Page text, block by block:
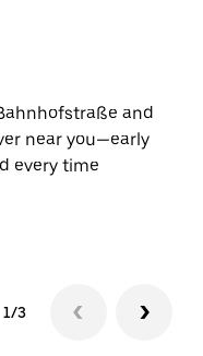
and
near you—early
every time
1/3